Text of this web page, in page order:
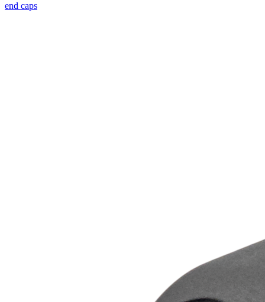
end caps